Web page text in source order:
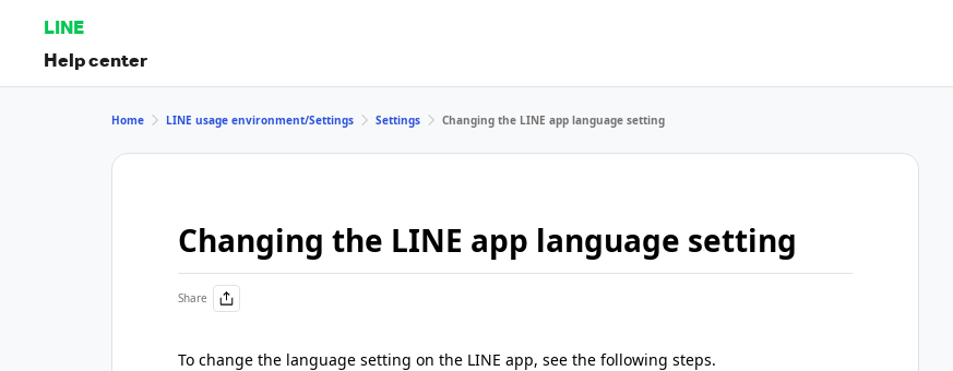
LINE
Help center
Home LINE usage environment/Settings Settings Changing the LINE app language setting
Changing the LINE app language setting
Share
To change the language setting on the LINE app, see the following steps.